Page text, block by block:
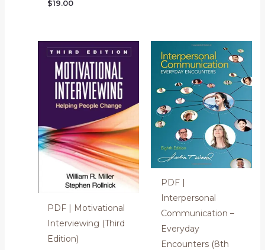
$19.00
PDF | Motivational
Interviewing (Third
Edition)
PDF |
Interpersonal
Communication –
Everyday
Encounters (8th